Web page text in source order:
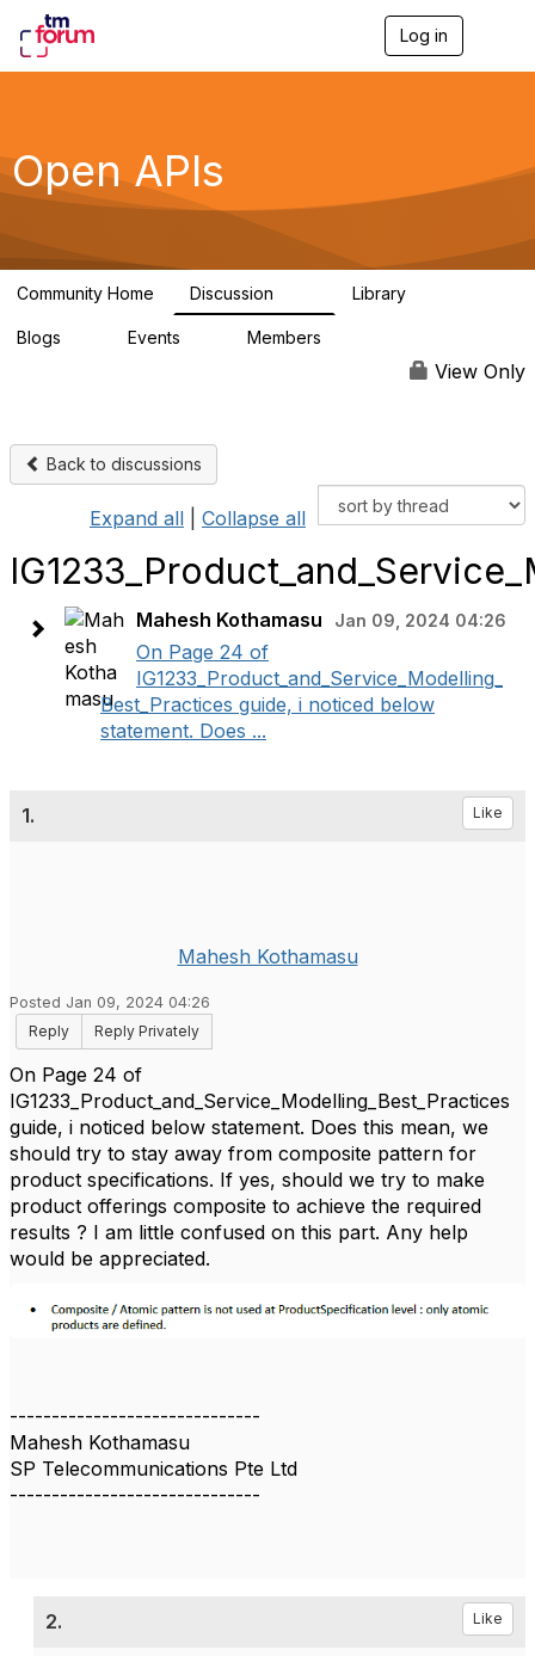
Log in
g
a
Open APIs
Community Home Discussion Library
Blogs Events Members
View Only
Back to discussions
Expand all Collapse all
Mahesh Kothamasu Jan 09, 2024 04:26
On Page 24 of
IG1233_Product_and_Service_Modelling_
Best_Practices guide, i noticed below
statement. Does ...
1. Like
Mahesh Kothamasu
Posted Jan 09, 2024 04:26
Reply
Reply Privately
On Page 24 of
IG1233_Product_and_Service_Modelling_Best_Practices
guide, i noticed below statement. Does this mean, we
should try to stay away from composite pattern for
product specifications. If yes, should we try to make
product offerings composite to achieve the required
results ? I am little confused on this part. Any help
would be appreciated.
------------------------------
Mahesh Kothamasu
SP Telecommunications Pte Ltd
------------------------------
2. Like